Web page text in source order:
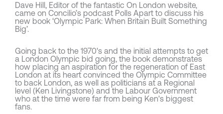
Dave Hill, Editor of the fantastic On London website,
came on Concilio’s podcast Polls Apart to discuss his
new book ‘Olympic Park: When Britain Built Something
Big’.
Going back to the 1970's and the initial attempts to get
a London Olympic bid going, the book demonstrates
how placing an aspiration for the regeneration of East
London at its heart convinced the Olympic Committee
to back London, as well as politicians at a Regional
level (Ken Livingstone) and the Labour Government
who at the time were far from being Ken's biggest
fans.